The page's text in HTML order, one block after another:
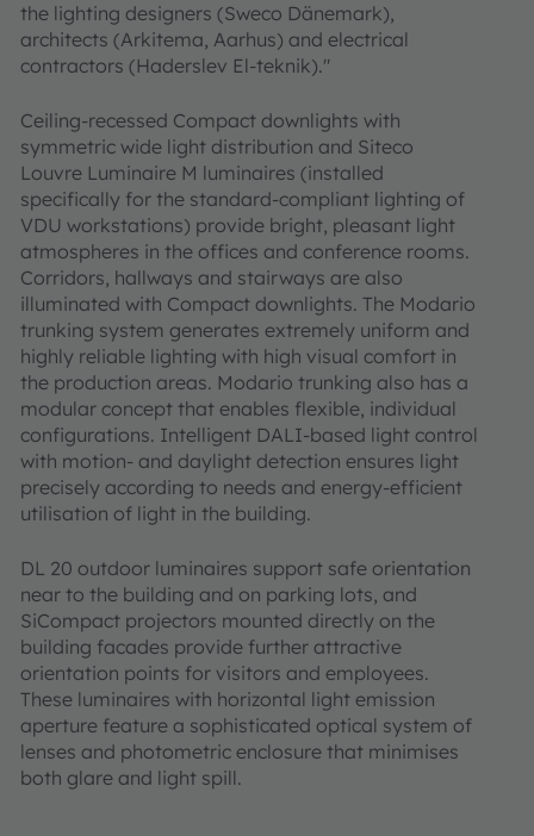
the lighting designers (Sweco Dänemark),
architects (Arkitema, Aarhus) and electrical
contractors (Haderslev El-teknik)."
Ceiling-recessed Compact downlights with
symmetric wide light distribution and Siteco
Louvre Luminaire M luminaires (installed
specifically for the standard-compliant lighting of
VDU workstations) provide bright, pleasant light
atmospheres in the offices and conference rooms.
Corridors, hallways and stairways are also
illuminated with Compact downlights. The Modario
trunking system generates extremely uniform and
highly reliable lighting with high visual comfort in
the production areas. Modario trunking also has a
modular concept that enables flexible, individual
configurations. Intelligent DALI-based light control
with motion- and daylight detection ensures light
precisely according to needs and energy-efficient
utilisation of light in the building.
DL 20 outdoor luminaires support safe orientation
near to the building and on parking lots, and
SiCompact projectors mounted directly on the
building facades provide further attractive
orientation points for visitors and employees.
These luminaires with horizontal light emission
aperture feature a sophisticated optical system of
lenses and photometric enclosure that minimises
both glare and light spill.